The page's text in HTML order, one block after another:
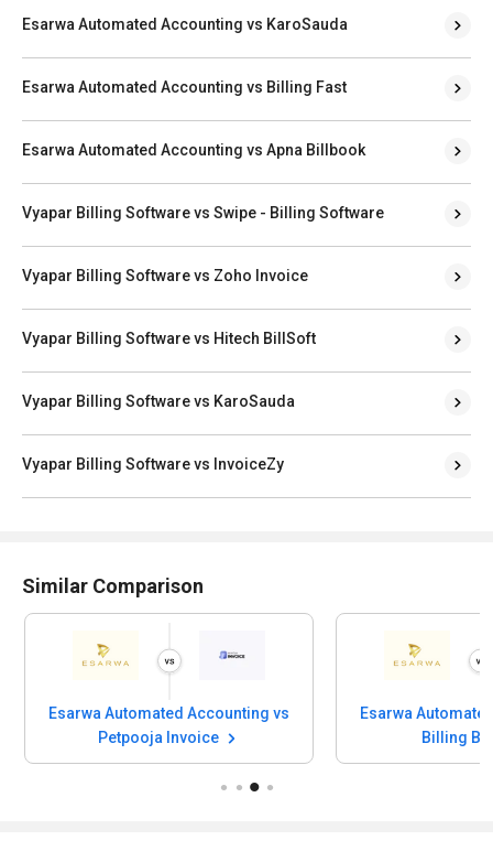
Esarwa Automated Accounting vs KaroSauda
Esarwa Automated Accounting vs Billing Fast
Esarwa Automated Accounting vs Apna Billbook
Vyapar Billing Software vs Swipe - Billing Software
Vyapar Billing Software vs Zoho Invoice
Vyapar Billing Software vs Hitech BillSoft
Vyapar Billing Software vs KaroSauda
Vyapar Billing Software vs InvoiceZy
Similar Comparison
Esarwa Automated Accounting vs
Petpooja Invoice
Esarwa
Billing